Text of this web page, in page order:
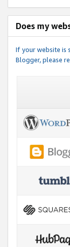
Does my
If your website is
Blogger, please